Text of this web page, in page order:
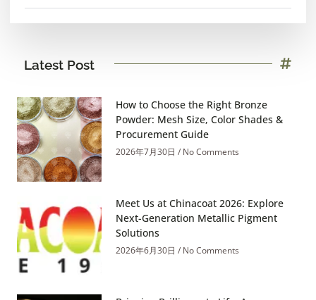
Latest Post
How to Choose the Right Bronze
Powder: Mesh Size, Color Shades &
Procurement Guide
2026年7月30日 No Comments
Meet Us at Chinacoat 2026: Explore
Next-Generation Metallic Pigment
Solutions
2026年6月30日 No Comments